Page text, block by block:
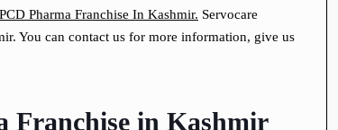
Pharma Franchise In Kashmir. Servocare
You can contact us for more information, give us
Franchise in Kashmir